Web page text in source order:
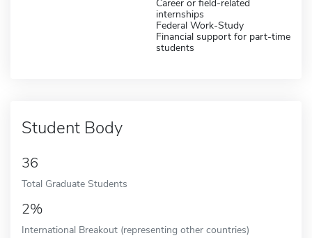
Career or field-related
internships
Federal Work-Study
Financial support for part-time
students
Student Body
36
Total Graduate Students
2%
International Breakout (representing other countries)